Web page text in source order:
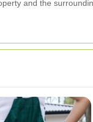
and the